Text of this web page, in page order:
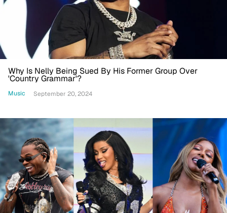
Why Is Nelly Being Sued By His Former Group Over
'Country Grammar'?
Music September 20, 2024